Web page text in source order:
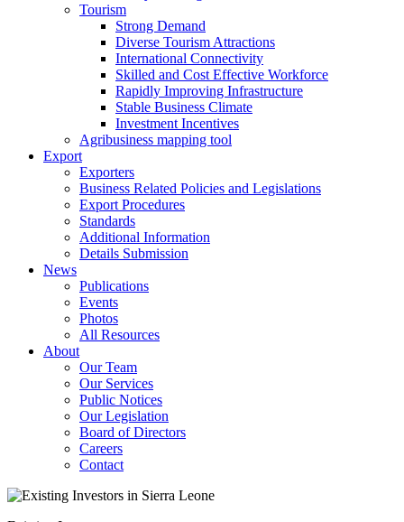
Tourism
Strong Demand
Diverse Tourism Attractions
International Connectivity
Skilled and Cost Effective Workforce
Rapidly Improving Infrastructure
Stable Business Climate
Investment Incentives
Agribusiness mapping tool
Export
Exporters
Business Related Policies and Legislations
Export Procedures
Standards
Additional Information
Details Submission
News
Publications
Events
Photos
All Resources
About
Our Team
Our Services
Public Notices
Our Legislation
Board of Directors
Careers
Contact